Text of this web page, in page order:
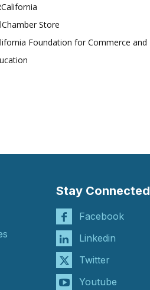
Store
Foundation for Commerce and
Stay Connected
Facebook
Linkedin
Twitter
Youtube